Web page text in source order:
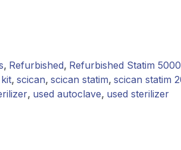
, Refurbished, Refurbished Statim 5000
, scican, scican statim, scican statim
, used autoclave, used sterilizer